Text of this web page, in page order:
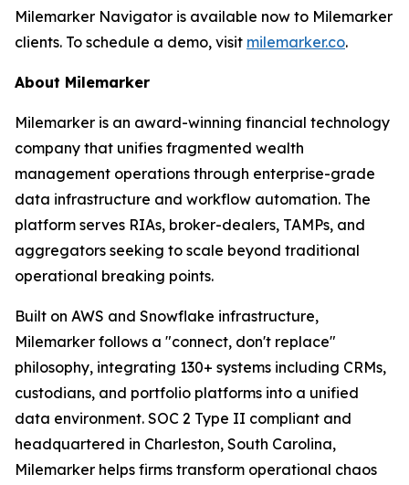
Milemarker Navigator is available now to Milemarker
clients. To schedule a demo, visit milemarker.co.
About Milemarker
Milemarker is an award-winning financial technology
company that unifies fragmented wealth
management operations through enterprise-grade
data infrastructure and workflow automation. The
platform serves RIAs, broker-dealers, TAMPs, and
aggregators seeking to scale beyond traditional
operational breaking points.
Built on AWS and Snowflake infrastructure,
Milemarker follows a "connect, don't replace"
philosophy, integrating 130+ systems including CRMs,
custodians, and portfolio platforms into a unified
data environment. SOC 2 Type II compliant and
headquartered in Charleston, South Carolina,
Milemarker helps firms transform operational chaos